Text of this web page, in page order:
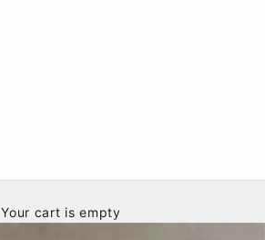
Your cart is empty